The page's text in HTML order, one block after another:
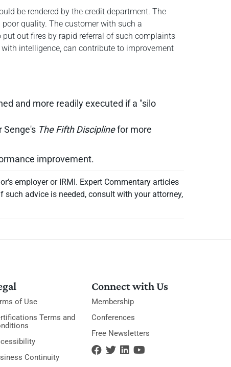
be rendered by the credit department. The
quality. The customer with such a
out fires by rapid referral of such complaints
intelligence, can contribute to improvement
and more readily executed if a "silo
Senge's The Fifth Disciplinefor more
improvement.
employer or IRMI. Expert Commentary articles
advice is needed, consult with your attorney,
of Use
Terms and
Continuity
Connect with Us
Membership
Conferences
Free Newsletters